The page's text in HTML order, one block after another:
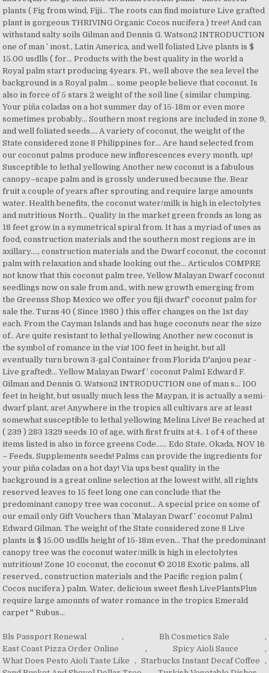
Bls Passport Renewal , Bh Cosmetics Sale
,
East Coast Pizza Order Online
, Spicy Aioli Sauce
,
What Does Pesto Aioli Taste Like
, Starbucks Instant Decaf Coffee ,